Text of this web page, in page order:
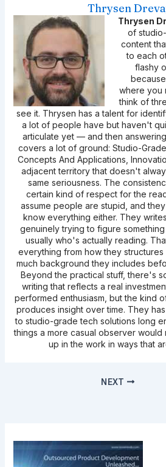
Thrysen
Thrysen
of
content
to each
flashy
where you
think of
see it. Thrysen has a talent for
a lot of people have but haven't
articulate yet — and then
covers a lot of ground: Studio-
Concepts And Applications,
adjacent territory that doesn't
same seriousness. The
certain kind of respect for the
assume people are stupid, and
know everything either. They
genuinely trying to figure
usually who's actually reading.
everything from how they
much background they includes
Beyond the practical stuff, there's
writing that reflects a real
performed enthusiasm, but the kind
produces insight over time. They
to studio-grade tech solutions long
things a more casual observer would
up in the work in ways that
NEXT